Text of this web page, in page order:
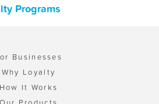
Programs
Businesses
Why Loyalty
How It Works